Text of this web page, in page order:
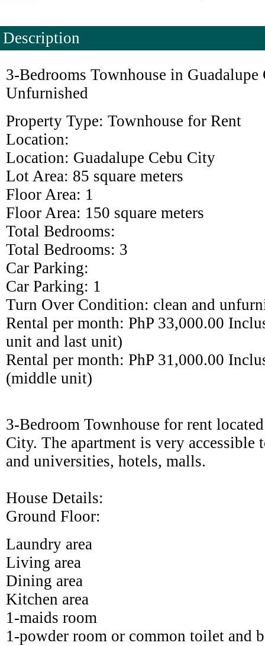
Description
3-Bedrooms Townhouse in
Unfurnished
Property Type: Townhouse for Rent
Location:
Location: Guadalupe Cebu City
Lot Area: 85 square meters
Floor Area: 1
Floor Area: 150 square meters
Total Bedrooms:
Total Bedrooms: 3
Car Parking:
Car Parking: 1
Turn Over Condition: clean and
Rental per month: PhP 33,000.00 I
unit and last unit)
Rental per month: PhP 31,000.00
(middle unit)
3-Bedroom Townhouse for rent
City. The apartment is very accessible
and universities, hotels, malls.
House Details:
Ground Floor:
Laundry area
Living area
Dining area
Kitchen area
1-maids room
1-powder room or common toilet and